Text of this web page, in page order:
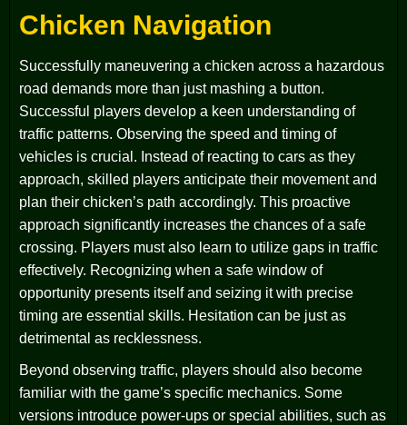
Chicken Navigation
Successfully maneuvering a chicken across a hazardous
road demands more than just mashing a button.
Successful players develop a keen understanding of
traffic patterns. Observing the speed and timing of
vehicles is crucial. Instead of reacting to cars as they
approach, skilled players anticipate their movement and
plan their chicken’s path accordingly. This proactive
approach significantly increases the chances of a safe
crossing. Players must also learn to utilize gaps in traffic
effectively. Recognizing when a safe window of
opportunity presents itself and seizing it with precise
timing are essential skills. Hesitation can be just as
detrimental as recklessness.
Beyond observing traffic, players should also become
familiar with the game’s specific mechanics. Some
versions introduce power-ups or special abilities, such as